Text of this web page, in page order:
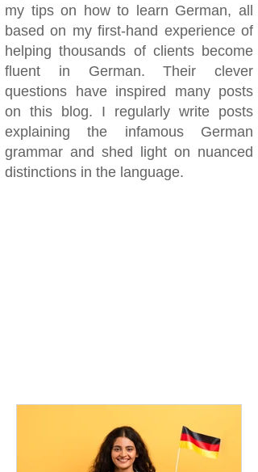
my tips on how to learn German, all
based on my first-hand experience of
helping thousands of clients become
fluent in German. Their clever
questions have inspired many posts
on this blog. I regularly write posts
explaining the infamous German
grammar and shed light on nuanced
distinctions in the language.